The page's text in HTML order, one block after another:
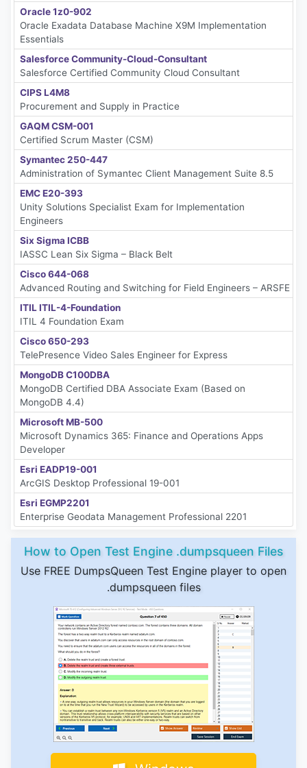
Oracle 1z0-902
Oracle Exadata Database Machine X9M Implementation
Essentials
Salesforce Community-Cloud-Consultant
Salesforce Certified Community Cloud Consultant
CIPS L4M8
Procurement and Supply in Practice
GAQM CSM-001
Certified Scrum Master (CSM)
Symantec 250-447
Administration of Symantec Client Management Suite 8.5
EMC E20-393
Unity Solutions Specialist Exam for Implementation
Engineers
Six Sigma ICBB
IASSC Lean Six Sigma – Black Belt
Cisco 644-068
Advanced Routing and Switching for Field Engineers – ARSFE
ITIL ITIL-4-Foundation
ITIL 4 Foundation Exam
Cisco 650-293
TelePresence Video Sales Engineer for Express
MongoDB C100DBA
MongoDB Certified DBA Associate Exam (Based on
MongoDB 4.4)
Microsoft MB-500
Microsoft Dynamics 365: Finance and Operations Apps
Developer
Esri EADP19-001
ArcGIS Desktop Professional 19-001
Esri EGMP2201
Enterprise Geodata Management Professional 2201
How to Open Test Engine .dumpsqueen Files
Use FREE DumpsQueen Test Engine player to open
.dumpsqueen files